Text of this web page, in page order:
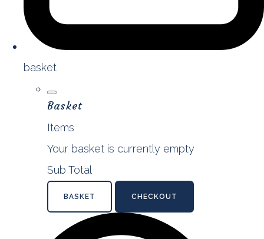
basket
Basket
Items
Your basket is currently empty
Sub Total
BASKET CHECKOUT